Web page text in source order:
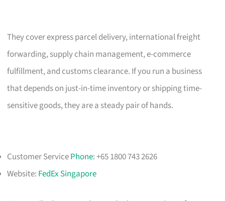
They cover express parcel delivery, international freight
forwarding, supply chain management, e-commerce
fulfillment, and customs clearance. If you run a business
that depends on just-in-time inventory or shipping time-
sensitive goods, they are a steady pair of hands.
Customer ServicePhone: +65 1800 743 2626
Website: FedEx Singapore